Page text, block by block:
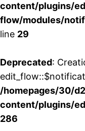
content/plugins/
flow/modules/
line 29
Deprecated:
/homepages/30/
content/plugins/
286